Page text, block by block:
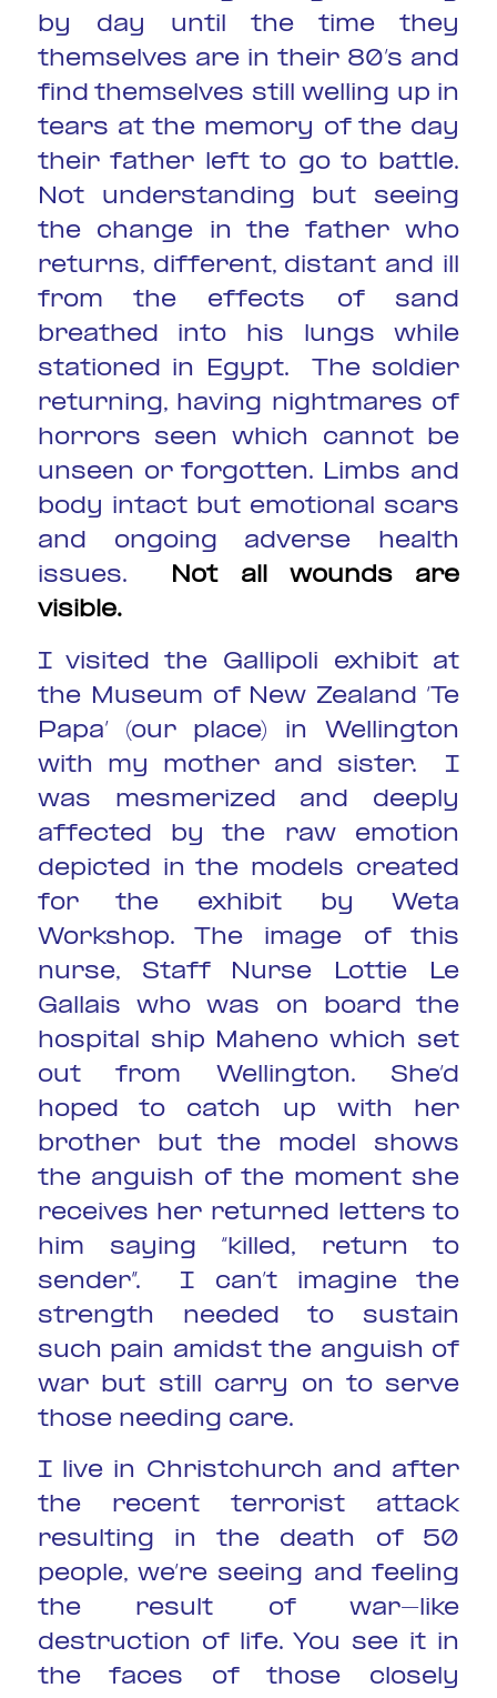
by day until the time they
themselves are in their 80’s and
find themselves still welling up in
tears at the memory of the day
their father left to go to battle.
Not understanding but seeing
the change in the father who
returns, different, distant and ill
from the effects of sand
breathed into his lungs while
stationed in Egypt. The soldier
returning, having nightmares of
horrors seen which cannot be
unseen or forgotten. Limbs and
body intact but emotional scars
and ongoing adverse health
issues. Not all wounds are
visible.
I visited the Gallipoli exhibit at
the Museum of New Zealand ‘Te
Papa’ (our place) in Wellington
with my mother and sister. I
was mesmerized and deeply
affected by the raw emotion
depicted in the models created
for the exhibit by Weta
Workshop. The image of this
nurse, Staff Nurse Lottie Le
Gallais who was on board the
hospital ship Maheno which set
out from Wellington. She’d
hoped to catch up with her
brother but the model shows
the anguish of the moment she
receives her returned letters to
him saying “killed, return to
sender”. I can’t imagine the
strength needed to sustain
such pain amidst the anguish of
war but still carry on to serve
those needing care.
I live in Christchurch and after
the recent terrorist attack
resulting in the death of 50
people, we’re seeing and feeling
the result of war-like
destruction of life. You see it in
the faces of those closely